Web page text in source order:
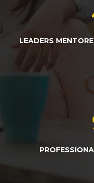
LEADERS